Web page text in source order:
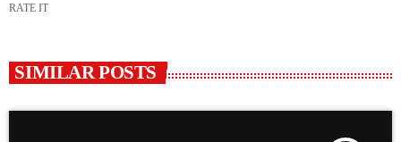
RATE IT
SIMILAR POSTS